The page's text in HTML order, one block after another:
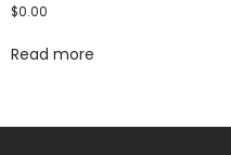
$0.00
Read more